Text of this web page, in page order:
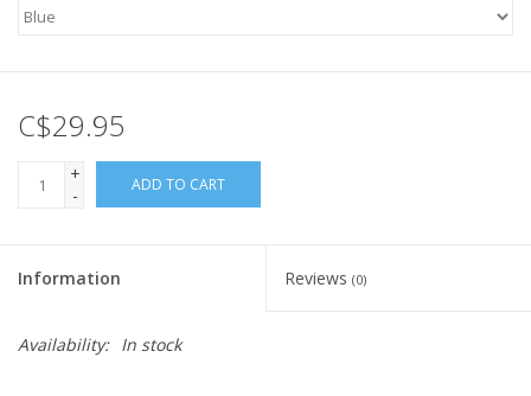
C$29.95
+
-
ADD TO CART
Information Reviews (0)
Availability: In stock